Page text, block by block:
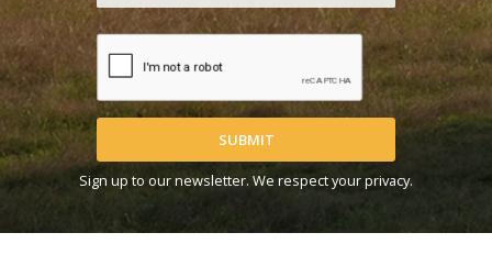
SUBMIT
Sign up to our newsletter. We respect your privacy.